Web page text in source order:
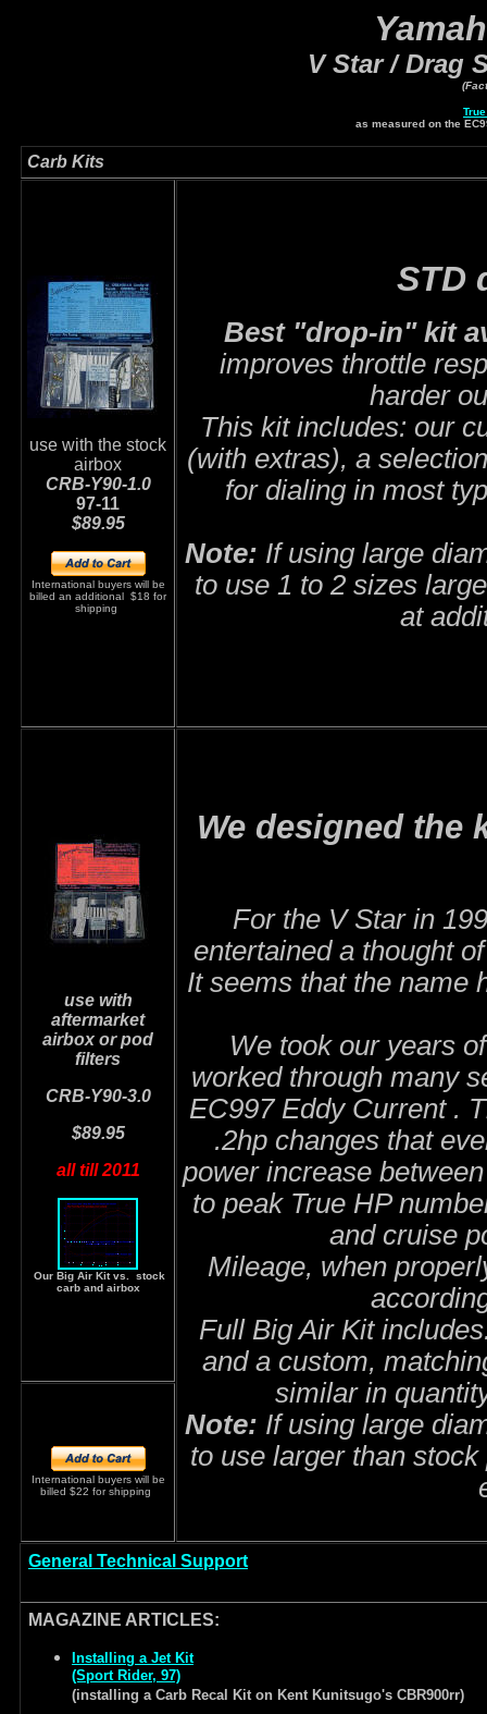
V Star / Drag
as measured on the
Carb Kits
use with the stock
airbox
CRB-Y90-1.0
97-11
$89.95
International buyers will be
billed an additional $18 for
shipping
STD
Best "drop-in" kit
improves throttle
harder
This kit includes: our
(with extras), a
for dialing in most
Note: If using large
to use 1 to 2 sizes
at
use with
aftermarket
airbox or pod
filters
CRB-Y90-3.0
$89.95
all till 2011
Our Big Air Kit vs. stock
carb and airbox
We designed the
For the V Star in
entertained a thought
It seems that the name
We took our years
worked through many
EC997 Eddy Current .
.2hp changes that
power increase
to peak True HP
and cruise
Mileage, when
Full Big Air Kit
and a custom,
similar in
Note: If using large
to use larger than stock
International buyers will be
billed $22 for shipping
General Technical Support
MAGAZINE ARTICLES:
Installing a Jet Kit
(Sport Rider, 97)
(installing a Carb Recal Kit on Kent Kunitsugo's CBR900rr)